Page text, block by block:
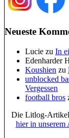
Neueste
Lucie zu In
Edenharder
Koushien zu
unblocked
Vergessen
football bros
Die Litlog-Artikel
hier in unserem